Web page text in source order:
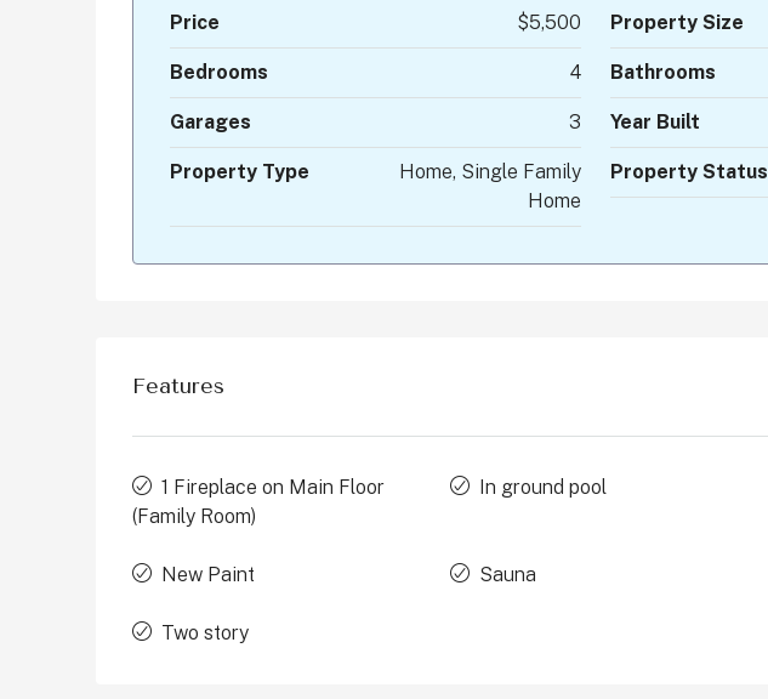
Price $5,500 Property Size
Bedrooms 4 Bathrooms
Garages 3 Year Built
Property Type
Home, Single Family
Home
Property Status
Features
1 Fireplace on Main Floor
(Family Room)
In ground pool
New Paint Sauna
Two story